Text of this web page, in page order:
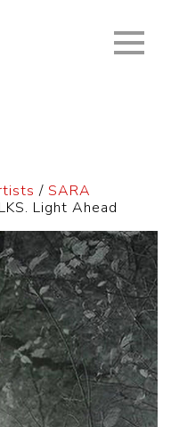
/ SARA
Light Ahead